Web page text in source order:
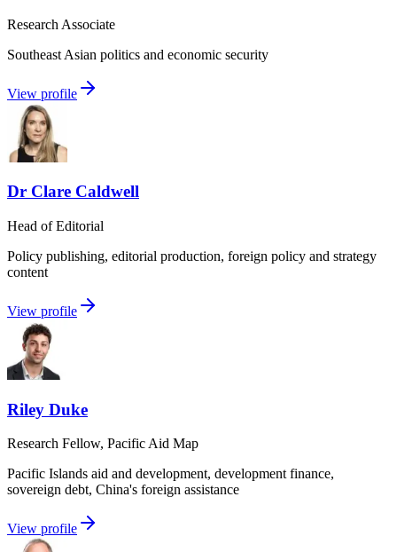
Research Associate
Southeast Asian politics and economic security
View profile
Dr Clare Caldwell
Head of Editorial
Policy publishing, editorial production, foreign policy and strategy
content
View profile
Riley Duke
Research Fellow, Pacific Aid Map
Pacific Islands aid and development, development finance,
sovereign debt, China's foreign assistance
View profile